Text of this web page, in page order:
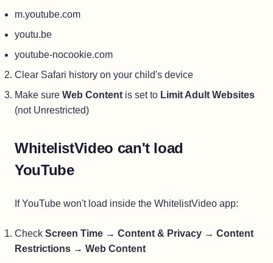
m.youtube.com
youtu.be
youtube-nocookie.com
Clear Safari history on your child's device
Make sure Web Content is set to Limit Adult Websites
(not Unrestricted)
WhitelistVideo can't load
YouTube
If YouTube won't load inside the WhitelistVideo app:
Check Screen Time → Content & Privacy → Content
Restrictions → Web Content